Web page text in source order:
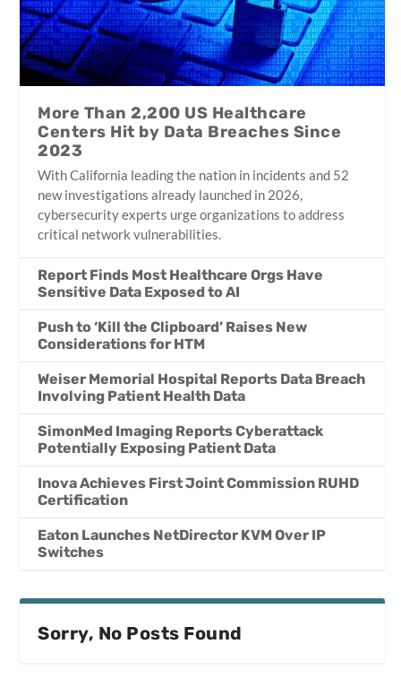
More Than 2,200 US Healthcare
Centers Hit by Data Breaches Since
2023
With California leading the nation in incidents and 52
new investigations already launched in 2026,
cybersecurity experts urge organizations to address
critical network vulnerabilities.
Report Finds Most Healthcare Orgs Have
Sensitive Data Exposed to AI
Push to ‘Kill the Clipboard’ Raises New
Considerations for HTM
Weiser Memorial Hospital Reports Data Breach
Involving Patient Health Data
SimonMed Imaging Reports Cyberattack
Potentially Exposing Patient Data
Inova Achieves First Joint Commission RUHD
Certification
Eaton Launches NetDirector KVM Over IP
Switches
Sorry, No Posts Found